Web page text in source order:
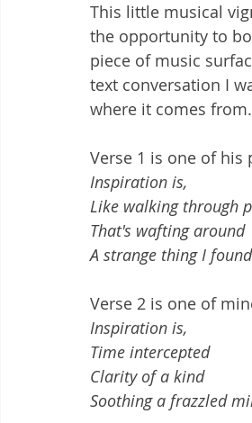
This little musical
the opportunity to
piece of music
text conversation I
where it comes from.
Verse 1 is one of his
Inspiration is,
Like walking through
That's wafting around
A strange thing I
Verse 2 is one of
Inspiration is,
Time intercepted
Clarity of a kind
Soothing a frazzled